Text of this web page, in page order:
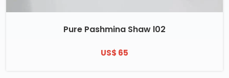
Pure Pashmina Shaw l02
US$ 65